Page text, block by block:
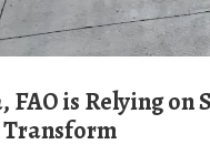
Transform